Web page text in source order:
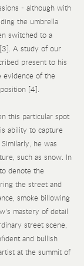
- although with
the umbrella
switched to a
A study of our
present to his
evidence of the
[4].
this particular spot
ability to capture
he was
such as snow. In
denote the
the street and
smoke billowing
mastery of detail
street scene,
and bullish
at the summit of